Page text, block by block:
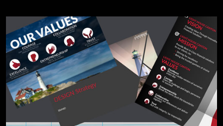
IT Infrastructure & Application Monitoring
Learning, Content and Adaptation Services
Training Package Updates & Digital Learning Solutions
Business Transformation Knowledge Readiness
Broadcasting and OTT Streaming Services
Talent, Performance & Learning Consulting